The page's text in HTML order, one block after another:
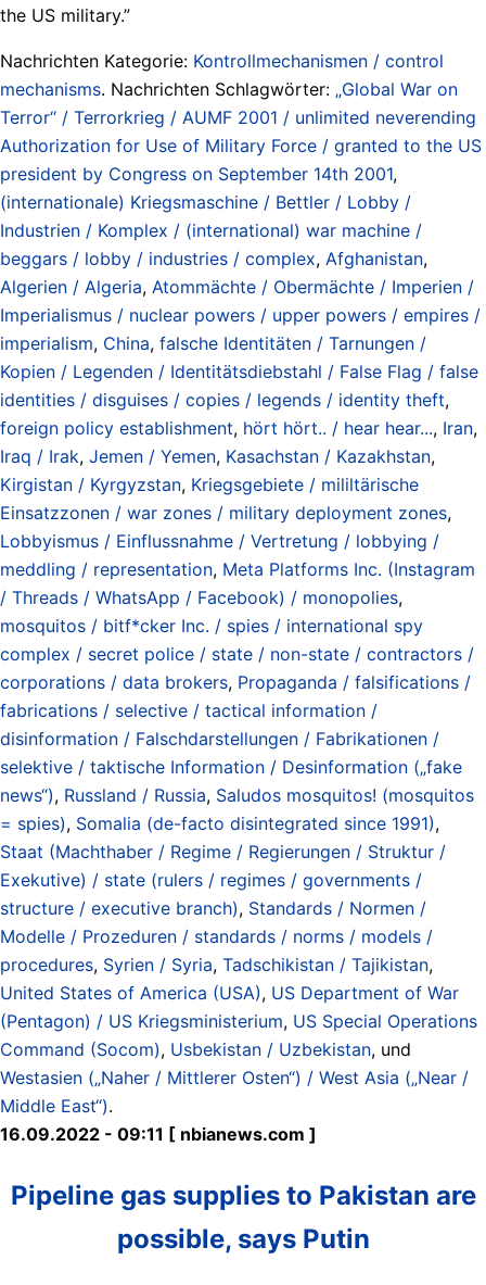
the US military.”
Nachrichten Kategorie: Kontrollmechanismen / control
mechanisms. Nachrichten Schlagwörter: „Global War on
Terror“ / Terrorkrieg / AUMF 2001 / unlimited neverending
Authorization for Use of Military Force / granted to the US
president by Congress on September 14th 2001,
(internationale) Kriegsmaschine / Bettler / Lobby /
Industrien / Komplex / (international) war machine /
beggars / lobby / industries / complex, Afghanistan,
Algerien / Algeria, Atommächte / Obermächte / Imperien /
Imperialismus / nuclear powers / upper powers / empires /
imperialism, China, falsche Identitäten / Tarnungen /
Kopien / Legenden / Identitätsdiebstahl / False Flag / false
identities / disguises / copies / legends / identity theft,
foreign policy establishment, hört hört.. / hear hear..., Iran,
Iraq / Irak, Jemen / Yemen, Kasachstan / Kazakhstan,
Kirgistan / Kyrgyzstan, Kriegsgebiete / mililtärische
Einsatzzonen / war zones / military deployment zones,
Lobbyismus / Einflussnahme / Vertretung / lobbying /
meddling / representation, Meta Platforms Inc. (Instagram
/ Threads / WhatsApp / Facebook) / monopolies,
mosquitos / bitf*cker Inc. / spies / international spy
complex / secret police / state / non-state / contractors /
corporations / data brokers, Propaganda / falsifications /
fabrications / selective / tactical information /
disinformation / Falschdarstellungen / Fabrikationen /
selektive / taktische Information / Desinformation („fake
news“), Russland / Russia, Saludos mosquitos! (mosquitos
= spies), Somalia (de-facto disintegrated since 1991),
Staat (Machthaber / Regime / Regierungen / Struktur /
Exekutive) / state (rulers / regimes / governments /
structure / executive branch), Standards / Normen /
Modelle / Prozeduren / standards / norms / models /
procedures, Syrien / Syria, Tadschikistan / Tajikistan,
United States of America (USA), US Department of War
(Pentagon) / US Kriegsministerium, US Special Operations
Command (Socom), Usbekistan / Uzbekistan, und
Westasien („Naher / Mittlerer Osten“) / West Asia („Near /
Middle East“).
16.09.2022 - 09:11 [ nbianews.com ]
Pipeline gas supplies to Pakistan are
possible, says Putin